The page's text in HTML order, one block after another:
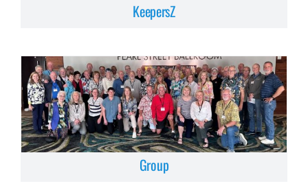
KeepersZ
Group